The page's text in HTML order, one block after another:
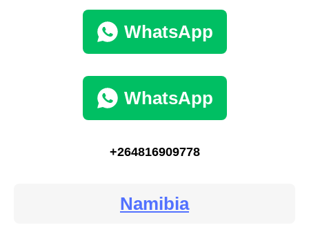
WhatsApp
WhatsApp
+264816909778
Namibia